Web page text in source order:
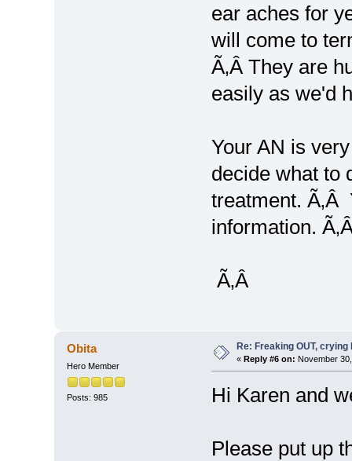
ear aches for
will come to
Ã‚Â They are
easily as we'd
Your AN is
decide what to
treatment. Ã‚Â
information.
Ã‚Â
Obita
Hero Member
Posts: 985
Re: Freaking OUT, crying
« Reply #6 on: November
Hi Karen and
Please put up